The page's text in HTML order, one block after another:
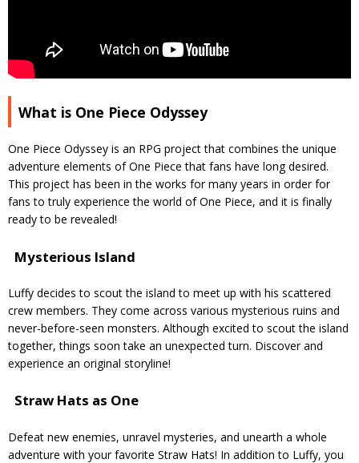
What is One Piece Odyssey
One Piece Odyssey is an RPG project that combines the unique
adventure elements of One Piece that fans have long desired.
This project has been in the works for many years in order for
fans to truly experience the world of One Piece, and it is finally
ready to be revealed!
Mysterious Island
Luffy decides to scout the island to meet up with his scattered
crew members. They come across various mysterious ruins and
never-before-seen monsters. Although excited to scout the island
together, things soon take an unexpected turn. Discover and
experience an original storyline!
Straw Hats as One
Defeat new enemies, unravel mysteries, and unearth a whole
adventure with your favorite Straw Hats! In addition to Luffy, you